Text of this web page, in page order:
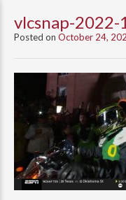
vlcsnap-
Posted on October 24,